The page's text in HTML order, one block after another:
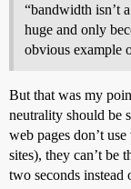
“bandwidth isn’t
huge and only
obvious example
But that was my
neutrality should be
web pages don’t
sites), they can’t be
two seconds instead